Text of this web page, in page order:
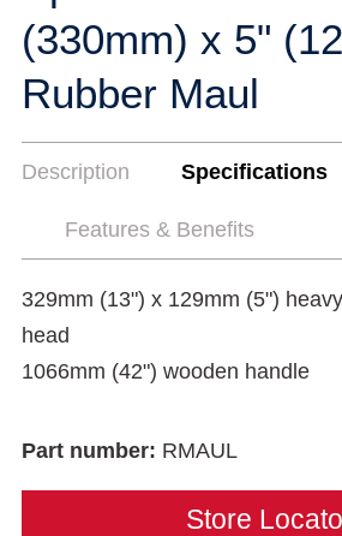
(330mm) x 5"
Rubber Maul
Description Specifications
Features & Benefits
329mm (13") x 129mm (5")
head
1066mm (42") wooden handle
Part number: RMAUL
Store